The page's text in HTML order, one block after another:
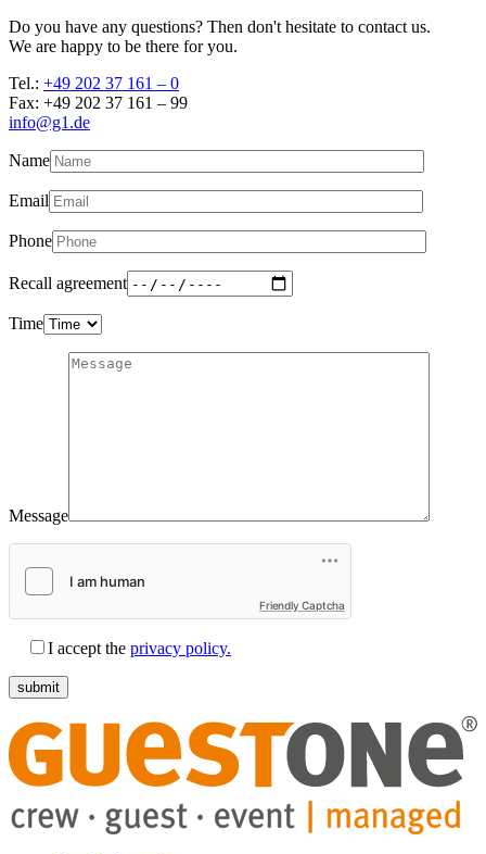
Do you have any questions? Then don't hesitate to contact us.
We are happy to be there for you.
Tel.: +49 202 37 161 – 0
Fax: +49 202 37 161 – 99
info@g1.de
Name
Email
Phone
Recall agreement
Time
Message
Friendly Captcha
I accept the privacy policy.